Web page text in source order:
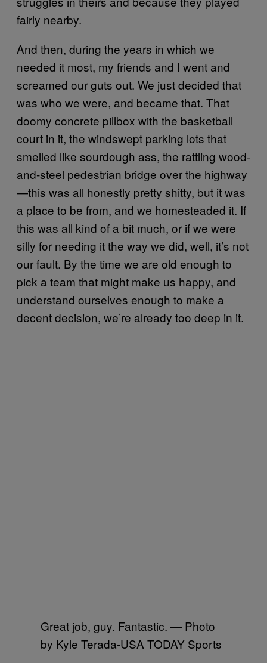
fairly nearby.
And then, during the years in which we
needed it most, my friends and I went and
screamed our guts out. We just decided that
was who we were, and became that. That
doomy concrete pillbox with the basketball
court in it, the windswept parking lots that
smelled like sourdough ass, the rattling wood-
and-steel pedestrian bridge over the highway
—this was all honestly pretty shitty, but it was
a place to be from, and we homesteaded it. If
this was all kind of a bit much, or if we were
silly for needing it the way we did, well, it’s not
our fault. By the time we are old enough to
pick a team that might make us happy, and
understand ourselves enough to make a
decent decision, we’re already too deep in it.
Great job, guy. Fantastic. — Photo
by Kyle Terada-USA TODAY Sports